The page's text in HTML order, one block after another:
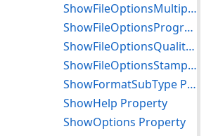
ShowFileOptionsMultipage Property
ShowFileOptionsProgressive Property
ShowFileOptionsQualityFactor Property
ShowFileOptionsStamp Property
ShowFormatSubType Property
ShowHelp Property
ShowOptions Property